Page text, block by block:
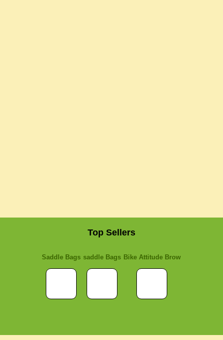
Top Sellers
Saddle Bags saddle Bags Bike Attitude Brow